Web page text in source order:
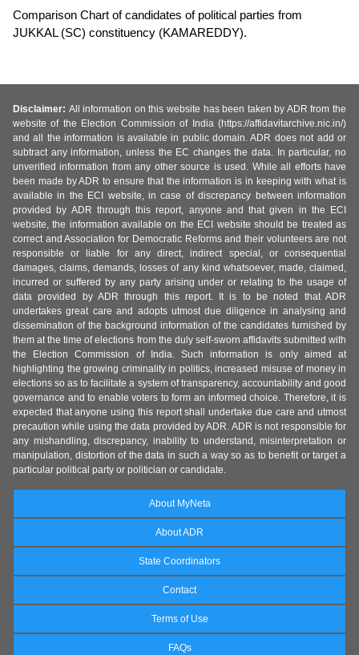
Comparison Chart of candidates of political parties from
JUKKAL (SC) constituency (KAMAREDDY).
Disclaimer: All information on this website has been taken by ADR from the
website of the Election Commission of India (https://affidavitarchive.nic.in/)
and all the information is available in public domain. ADR does not add or
subtract any information, unless the EC changes the data. In particular, no
unverified information from any other source is used. While all efforts have
been made by ADR to ensure that the information is in keeping with what is
available in the ECI website, in case of discrepancy between information
provided by ADR through this report, anyone and that given in the ECI
website, the information available on the ECI website should be treated as
correct and Association for Democratic Reforms and their volunteers are not
responsible or liable for any direct, indirect special, or consequential
damages, claims, demands, losses of any kind whatsoever, made, claimed,
incurred or suffered by any party arising under or relating to the usage of
data provided by ADR through this report. It is to be noted that ADR
undertakes great care and adopts utmost due diligence in analysing and
dissemination of the background information of the candidates furnished by
them at the time of elections from the duly self-sworn affidavits submitted with
the Election Commission of India. Such information is only aimed at
highlighting the growing criminality in politics, increased misuse of money in
elections so as to facilitate a system of transparency, accountability and good
governance and to enable voters to form an informed choice. Therefore, it is
expected that anyone using this report shall undertake due care and utmost
precaution while using the data provided by ADR. ADR is not responsible for
any mishandling, discrepancy, inability to understand, misinterpretation or
manipulation, distortion of the data in such a way so as to benefit or target a
particular political party or politician or candidate.
About MyNeta
About ADR
State Coordinators
Contact
Terms of Use
FAQs